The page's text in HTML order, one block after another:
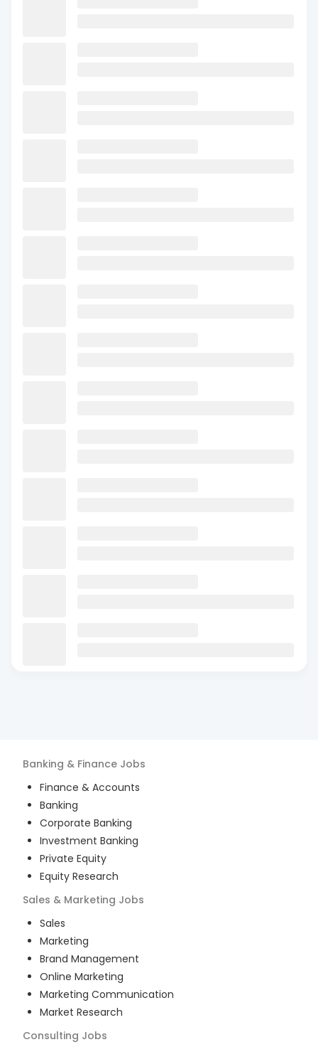
Banking & Finance Jobs
Finance & Accounts
Banking
Corporate Banking
Investment Banking
Private Equity
Equity Research
Sales & Marketing Jobs
Sales
Marketing
Brand Management
Online Marketing
Marketing Communication
Market Research
Consulting Jobs